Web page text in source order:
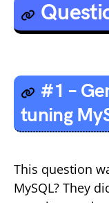
#1 –
tuning
This question
MySQL? They